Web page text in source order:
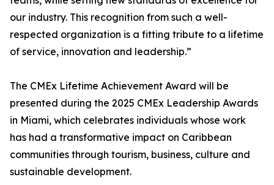
our industry. This recognition from such a well-
respected organization is a fitting tribute to a lifetime
of service, innovation and leadership.”
The CMEx Lifetime Achievement Award will be
presented during the 2025 CMEx Leadership Awards
in Miami, which celebrates individuals whose work
has had a transformative impact on Caribbean
communities through tourism, business, culture and
sustainable development.